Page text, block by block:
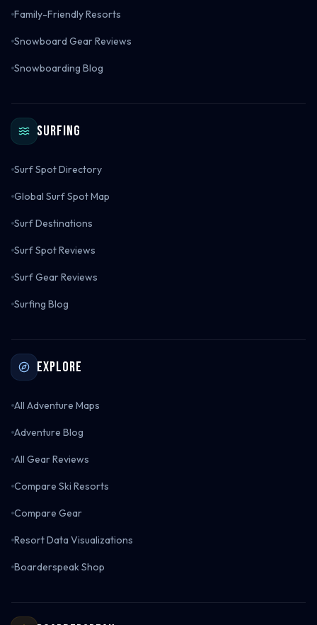
Family-Friendly Resorts
Snowboard Gear Reviews
Snowboarding Blog
Surfing
Surf Spot Directory
Global Surf Spot Map
Surf Destinations
Surf Spot Reviews
Surf Gear Reviews
Surfing Blog
Explore
All Adventure Maps
Adventure Blog
All Gear Reviews
Compare Ski Resorts
Compare Gear
Resort Data Visualizations
Boarderspeak Shop